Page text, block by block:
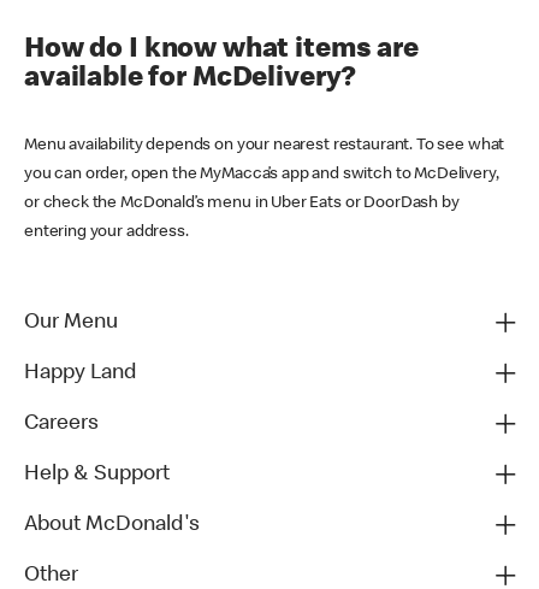
How do I know what items are
available for McDelivery?
Menu availability depends on your nearest restaurant. To see what
you can order, open the MyMacca’s app and switch to McDelivery,
or check the McDonald’s menu in Uber Eats or DoorDash by
entering your address.
Our Menu
Happy Land
Careers
Help & Support
About McDonald's
Other